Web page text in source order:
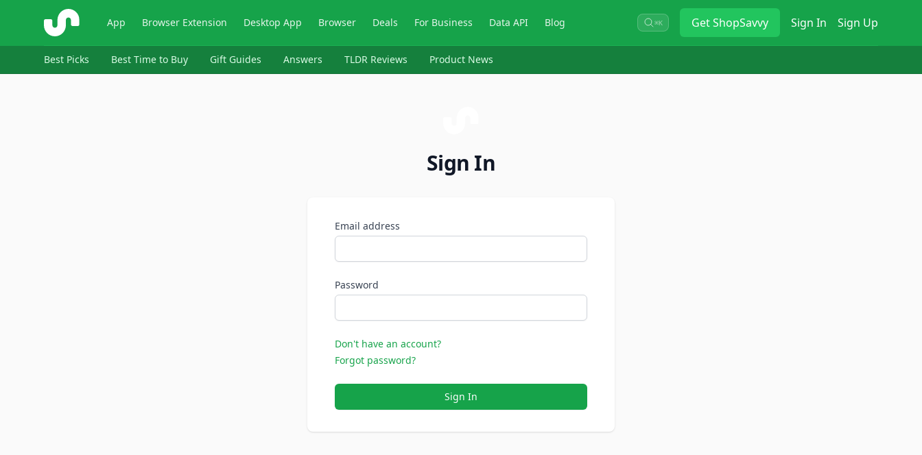
ShopSavvy App Browser Extension Desktop App Browser Deals For Business Data API Blog ⌘K GetShopSavvy Sign In Sign Up
Best Picks Best Time to Buy Gift Guides Answers TLDR Reviews Product News
Sign In
Email address
Password
Don't have an account?
Forgot password?
Sign In